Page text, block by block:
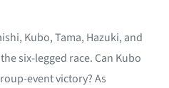
Kubo, Tama, Hazuki, and
six-legged race. Can Kubo
event victory? As